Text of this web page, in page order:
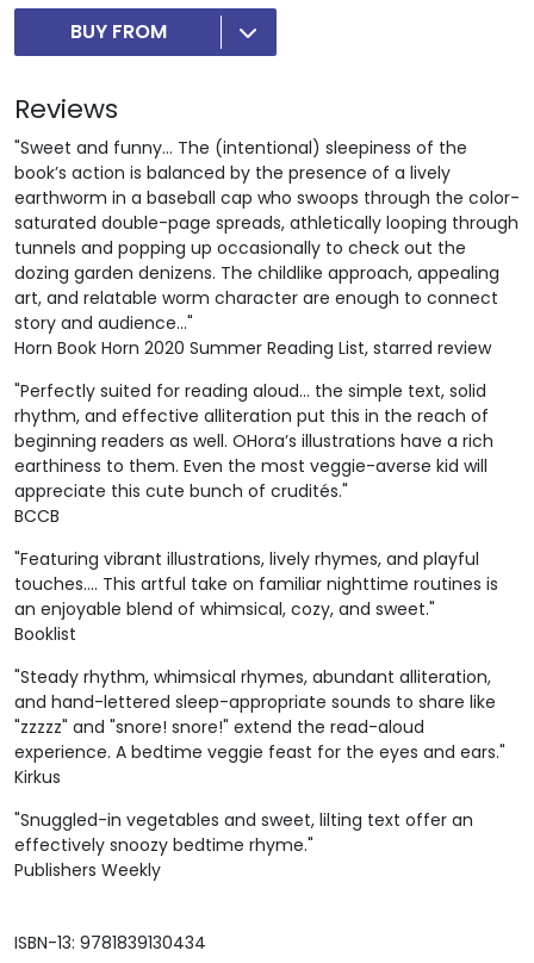
ISBN-13: 9781839130434
BUY FROM
Reviews
"Sweet and funny... The (intentional) sleepiness of the
book’s action is balanced by the presence of a lively
earthworm in a baseball cap who swoops through the color-
saturated double-page spreads, athletically looping through
tunnels and popping up occasionally to check out the
dozing garden denizens. The childlike approach, appealing
art, and relatable worm character are enough to connect
story and audience..."
Horn Book Horn 2020 Summer Reading List, starred review
"Perfectly suited for reading aloud… the simple text, solid
rhythm, and effective alliteration put this in the reach of
beginning readers as well. OHora’s illustrations have a rich
earthiness to them. Even the most veggie-averse kid will
appreciate this cute bunch of crudités."
BCCB
"Featuring vibrant illustrations, lively rhymes, and playful
touches.... This artful take on familiar nighttime routines is
an enjoyable blend of whimsical, cozy, and sweet."
Booklist
"Steady rhythm, whimsical rhymes, abundant alliteration,
and hand-lettered sleep-appropriate sounds to share like
"zzzzz" and "snore! snore!" extend the read-aloud
experience. A bedtime veggie feast for the eyes and ears."
Kirkus
"Snuggled-in vegetables and sweet, lilting text offer an
effectively snoozy bedtime rhyme."
Publishers Weekly